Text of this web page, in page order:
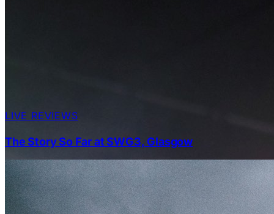
LIVE REVIEWS
The Story So Far at SWG3, Glasgow